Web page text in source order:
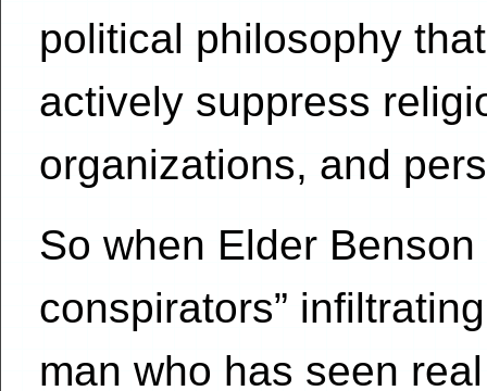
political philosophy
actively suppress
organizations, and
So when Elder
conspirators”
man who has seen